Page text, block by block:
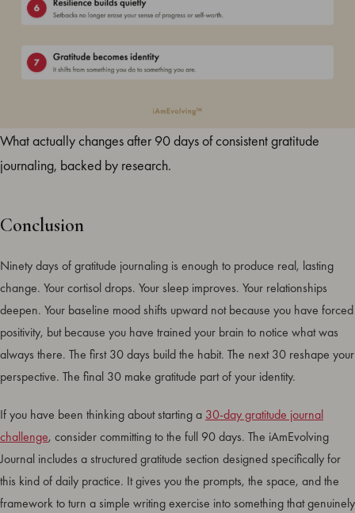
What actually changes after 90 days of consistent gratitude
journaling, backed by research.
Conclusion
Ninety days of gratitude journaling is enough to produce real, lasting
change. Your cortisol drops. Your sleep improves. Your relationships
deepen. Your baseline mood shifts upward not because you have forced
positivity, but because you have trained your brain to notice what was
always there. The first 30 days build the habit. The next 30 reshape your
perspective. The final 30 make gratitude part of your identity.
If you have been thinking about starting a 30-day gratitude journal
challenge, consider committing to the full 90 days. The iAmEvolving
Journal includes a structured gratitude section designed specifically for
this kind of daily practice. It gives you the prompts, the space, and the
framework to turn a simple writing exercise into something that genuinely